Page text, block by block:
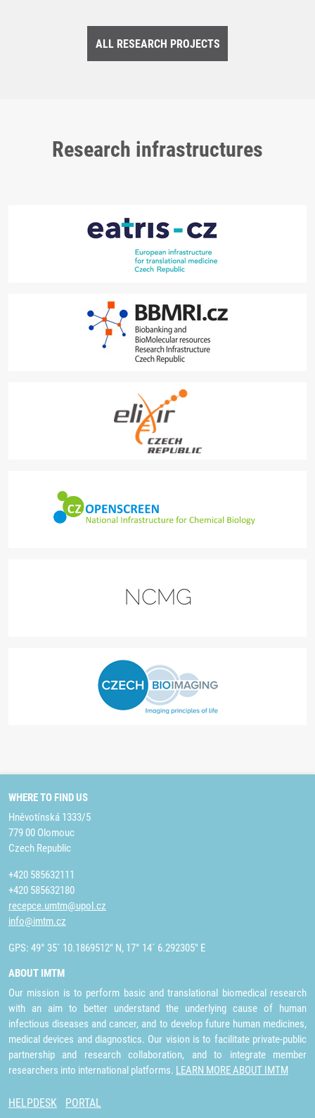
ALL RESEARCH PROJECTS
Research infrastructures
WHERE TO FIND US
Hněvotínská 1333/5
779 00 Olomouc
Czech Republic
+420 585632111
+420 585632180
recepce.umtm@upol.cz
info@imtm.cz
GPS: 49° 35´ 10.1869512" N, 17° 14´ 6.292305" E
ABOUT IMTM
Our mission is to perform basic and translational biomedical research
with an aim to better understand the underlying cause of human
infectious diseases and cancer, and to develop future human medicines,
medical devices and diagnostics. Our vision is to facilitate private-public
partnership and research collaboration, and to integrate member
researchers into international platforms. LEARN MORE ABOUT IMTM
HELPDESK PORTAL